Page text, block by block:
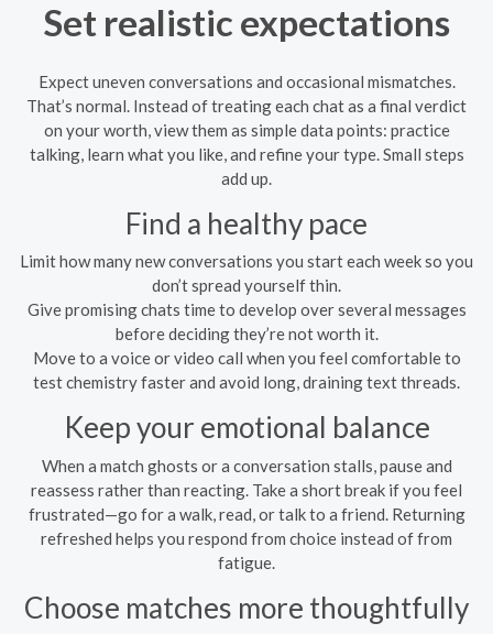
Set realistic expectations
Expect uneven conversations and occasional mismatches.
That’s normal. Instead of treating each chat as a final verdict
on your worth, view them as simple data points: practice
talking, learn what you like, and refine your type. Small steps
add up.
Find a healthy pace
Limit how many new conversations you start each week so you
don’t spread yourself thin.
Give promising chats time to develop over several messages
before deciding they’re not worth it.
Move to a voice or video call when you feel comfortable to
test chemistry faster and avoid long, draining text threads.
Keep your emotional balance
When a match ghosts or a conversation stalls, pause and
reassess rather than reacting. Take a short break if you feel
frustrated—go for a walk, read, or talk to a friend. Returning
refreshed helps you respond from choice instead of from
fatigue.
Choose matches more thoughtfully